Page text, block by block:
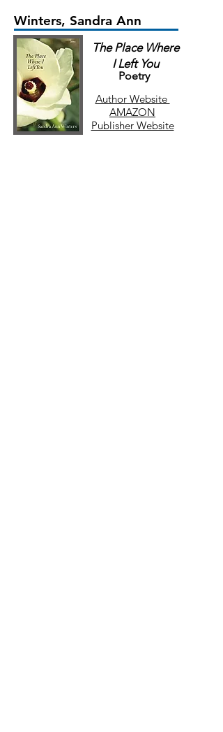
Winters, Sandra Ann
Author Website
AMAZON
Publisher Website
The Place Where
I Left You
Poetry